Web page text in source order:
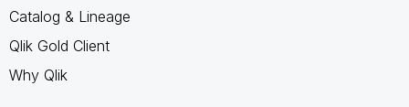
Catalog & Lineage
Qlik Gold Client
Why Qlik